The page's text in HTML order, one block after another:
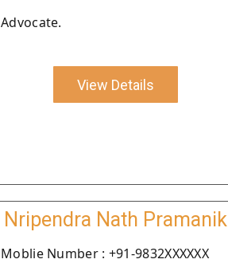
Advocate.
View Details
Nripendra Nath Pramanik
Moblie Number : +91-9832XXXXXX